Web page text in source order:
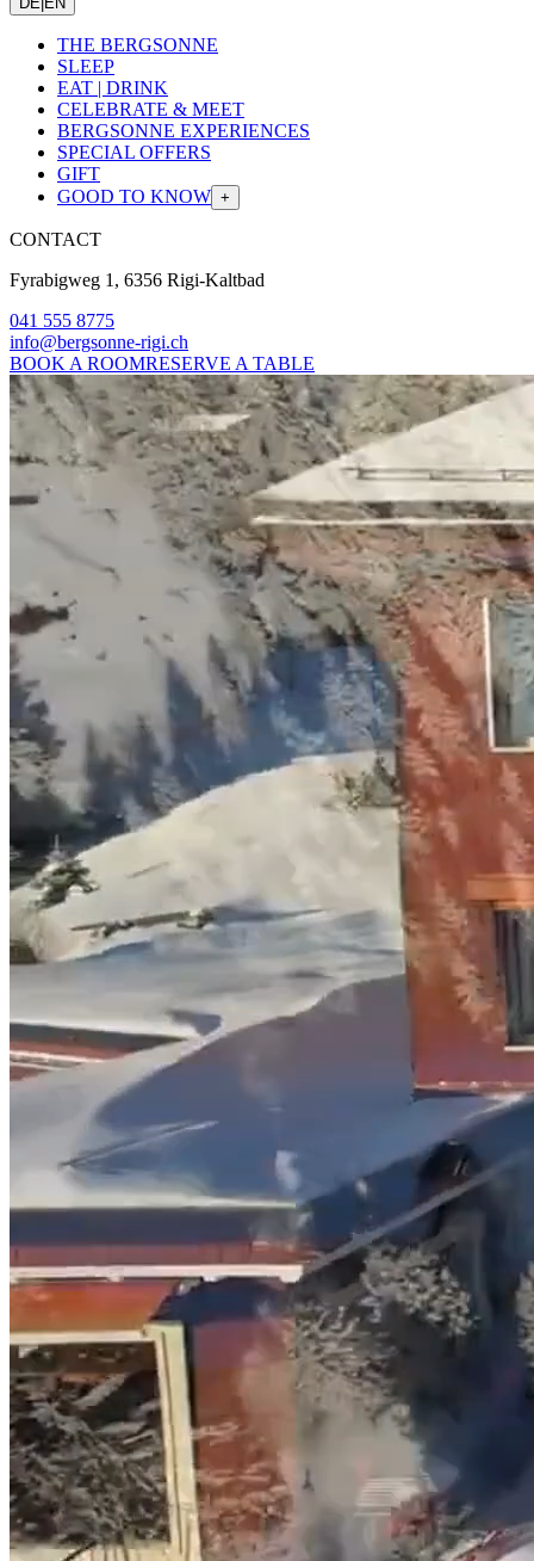
THE BERGSONNE
SLEEP
EAT | DRINK
CELEBRATE & MEET
BERGSONNE EXPERIENCES
SPECIAL OFFERS
GIFT
GOOD TO KNOW +
CONTACT
Fyrabigweg 1, 6356 Rigi-Kaltbad
041 555 8775
info@bergsonne-rigi.ch
BOOK A ROOMRESERVE A TABLE